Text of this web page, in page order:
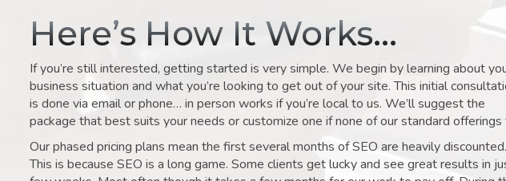
Here’s How It Works…
If you’re still interested, getting started is very simple. We begin by learning about
business situation and what you’re looking to get out of your site. This initial
is done via email or phone… in person works if you’re local to us. We’ll suggest the
package that best suits your needs or customize one if none of our standard offerings
Our phased pricing plans mean the first several months of SEO are heavily discounted.
This is because SEO is a long game. Some clients get lucky and see great results in